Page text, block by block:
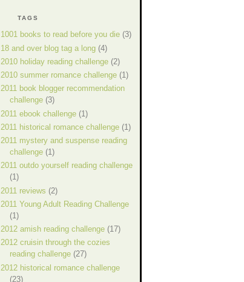
TAGS
1001 books to read before you die (3)
18 and over blog tag a long (4)
2010 holiday reading challenge (2)
2010 summer romance challenge (1)
2011 book blogger recommendation
challenge (3)
2011 ebook challenge (1)
2011 historical romance challenge (1)
2011 mystery and suspense reading
challenge (1)
2011 outdo yourself reading challenge
(1)
2011 reviews (2)
2011 Young Adult Reading Challenge
(1)
2012 amish reading challenge (17)
2012 cruisin through the cozies
reading challenge (27)
2012 historical romance challenge
(23)